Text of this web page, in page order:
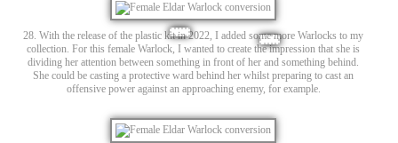
28. With the release of the plastic kit in 2022, I added some more Warlocks to my
collection. For this female Warlock, I wanted to create the impression that she is
dividing her attention between something in front of her and something behind.
She could be casting a protective ward behind her whilst preparing to cast an
offensive power against an approaching enemy, for example.